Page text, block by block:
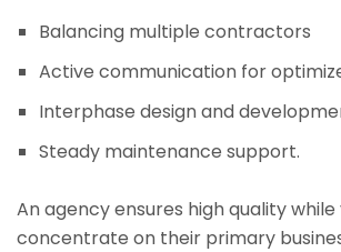
Balancing multiple contractors
Active communication for
Interphase design and
Steady maintenance support.
An agency ensures high quality
concentrate on their primary